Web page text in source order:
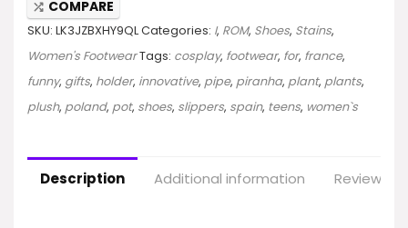
COMPARE
SKU: LK3JZBXHY9QLCategories: I, ROM, Shoes, Stains,
Women's FootwearTags: cosplay, footwear, for, france,
funny, gifts, holder, innovative, pipe, piranha, plant, plants,
plush, poland, pot, shoes, slippers, spain, teens, women`s
Description Additional information Reviews